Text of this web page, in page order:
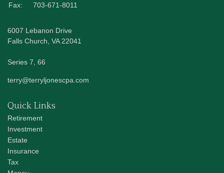
Fax:
703-671-8011
6007 Lebanon Drive
Falls Church, VA 22041
Series 7, 66
terry@terryljonescpa.com
Quick Links
Retirement
Investment
Estate
Insurance
Tax